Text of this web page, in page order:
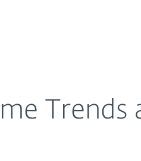
Trends